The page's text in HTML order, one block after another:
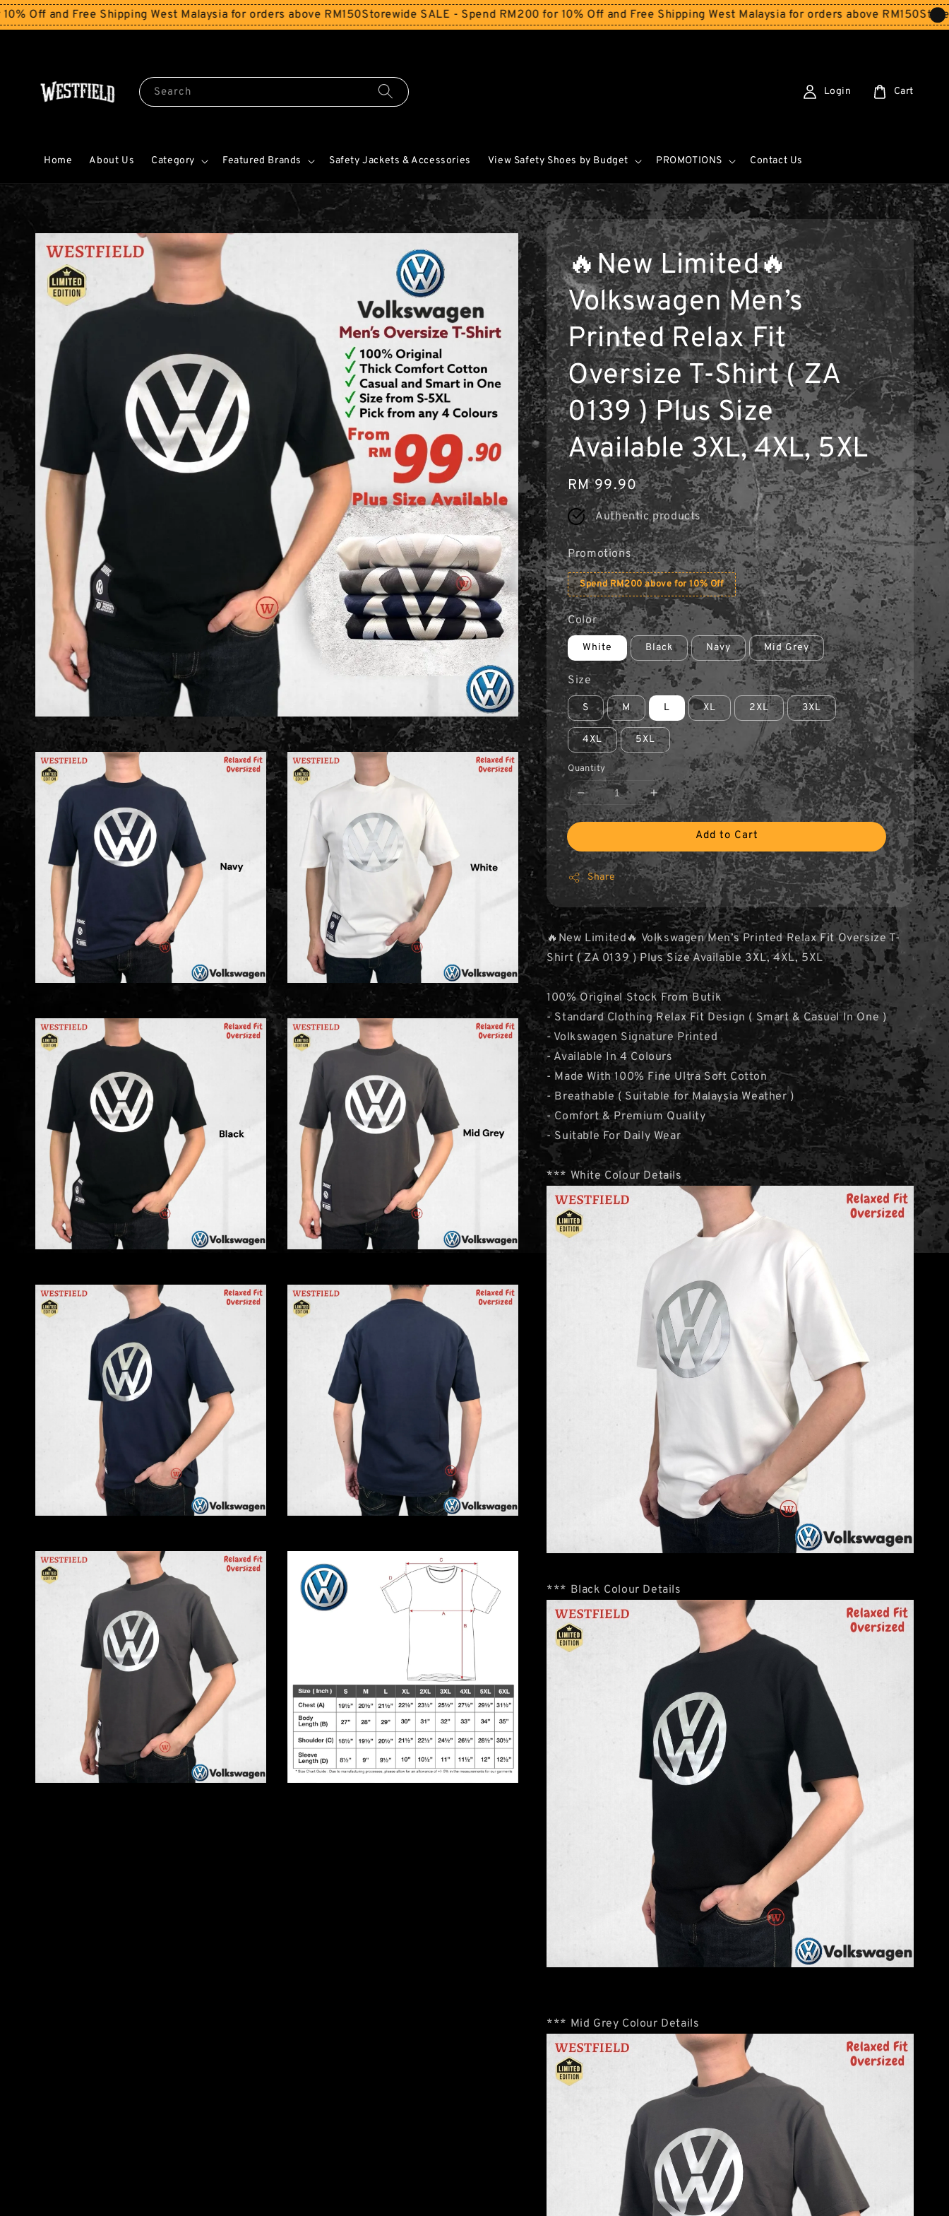
Free Shipping West Malaysia for orders above RM150Storewide SALE - Spend RM200 for 10% Off and Free Shipping West Malaysia for orders above RM150Storewide
Search
Home About Us Category Featured Brands Safety Jackets & Accessories View Safety Shoes by Budget PROMOTIONS Contact Us
Login Cart
🔥New Limited🔥
Volkswagen Men’s
Printed Relax Fit
Oversize T-Shirt ( ZA
0139 ) Plus Size
Available 3XL, 4XL, 5XL
Regular
price
RM 99.90
Authentic products
Promotions
Spend RM200 above for 10% Off
Color
White Black Navy Mid Grey
Size
S M L XL 2XL 3XL
4XL 5XL
Quantity
Add to Cart
Share
🔥New Limited🔥 Volkswagen Men’s Printed Relax Fit Oversize T-
Shirt ( ZA 0139 ) Plus Size Available 3XL, 4XL, 5XL
100% Original Stock From Butik
- Standard Clothing Relax Fit Design ( Smart & Casual In One )
- Volkswagen Signature Printed
- Available In 4 Colours
- Made With 100% Fine Ultra Soft Cotton
- Breathable ( Suitable for Malaysia Weather )
- Comfort & Premium Quality
- Suitable For Daily Wear
*** White Colour Details
*** Black Colour Details
*** Mid Grey Colour Details